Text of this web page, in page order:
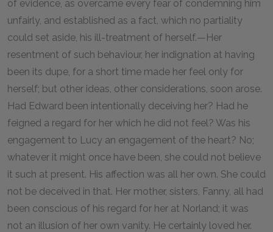
of evidence, as overcame every fear of condemning him
unfairly, and established as a fact, which no partiality
could set aside, his ill-treatment of herself.—Her
resentment of such behaviour, her indignation at having
been its dupe, for a short time made her feel only for
herself; but other ideas, other considerations, soon arose.
Had Edward been intentionally deceiving her? Had he
feigned a regard for her which he did not feel? Was his
engagement to Lucy an engagement of the heart? No;
whatever it might once have been, she could not believe
it such at present. His affection was all her own. She could
not be deceived in that. Her mother, sisters, Fanny, all had
been conscious of his regard for her at Norland; it was
not an illusion of her own vanity. He certainly loved her.